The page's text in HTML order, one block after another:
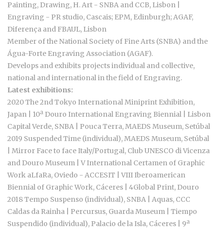
Painting, Drawing, H. Art - SNBA and CCB, Lisbon |
Engraving - PR studio, Cascais; EPM, Edinburgh; AGAF,
Diferença and FBAUL, Lisbon
Member of the National Society of Fine Arts (SNBA) and the
Água-Forte Engraving Association (AGAF).
Develops and exhibits projects individual and collective,
national and international in the field of Engraving.
Latest exhibitions:
2020 The 2nd Tokyo International Miniprint Exhibition,
Japan | 10ª Douro International Engraving Biennial | Lisbon
Capital Verde, SNBA | Pouca Terra, MAEDS Museum, Setúbal
2019 Suspended Time (individual), MAEDS Museum, Setúbal
| Mirror Face to face Italy/Portugal, Club UNESCO di Vicenza
and Douro Museum | V International Certamen of Graphic
Work aLfaRa, Oviedo - ACCESIT | VIII Iberoamerican
Biennial of Graphic Work, Cáceres | 4Global Print, Douro
2018 Tempo Suspenso (individual), SNBA | Aquas, CCC
Caldas da Rainha | Percursus, Guarda Museum | Tiempo
Suspendido (individual), Palacio de la Isla, Cáceres | 9ª